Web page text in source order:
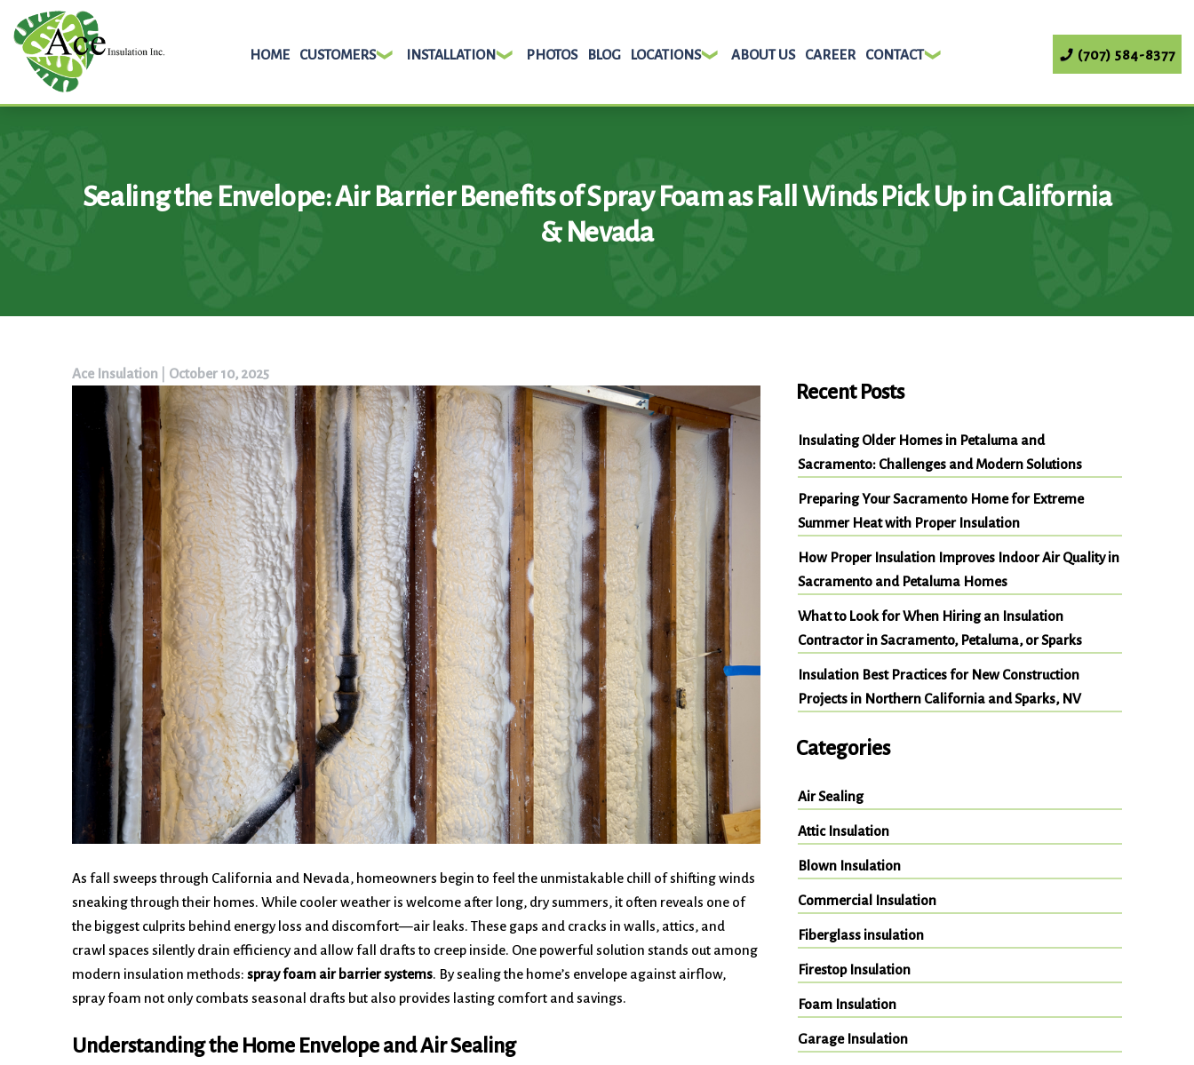
HOME CUSTOMERS INSTALLATION PHOTOS BLOG LOCATIONS ABOUT US CAREER CONTACT (707) 584-8377
Sealing the Envelope: Air Barrier Benefits of Spray Foam as Fall Winds Pick Up in California
& Nevada
Ace Insulation October 10, 2025
As fall sweeps through California and Nevada, homeowners begin to feel the unmistakable chill of shifting winds
sneaking through their homes. While cooler weather is welcome after long, dry summers, it often reveals one of
the biggest culprits behind energy loss and discomfort—air leaks. These gaps and cracks in walls, attics, and
crawl spaces silently drain efficiency and allow fall drafts to creep inside. One powerful solution stands out among
modern insulation methods: spray foam air barrier systems. By sealing the home’s envelope against airflow,
spray foam not only combats seasonal drafts but also provides lasting comfort and savings.
Understanding the Home Envelope and Air Sealing
Recent Posts
Insulating Older Homes in Petaluma and
Sacramento: Challenges and Modern Solutions
Preparing Your Sacramento Home for Extreme
Summer Heat with Proper Insulation
How Proper Insulation Improves Indoor Air Quality in
Sacramento and Petaluma Homes
What to Look for When Hiring an Insulation
Contractor in Sacramento, Petaluma, or Sparks
Insulation Best Practices for New Construction
Projects in Northern California and Sparks, NV
Categories
Air Sealing
Attic Insulation
Blown Insulation
Commercial Insulation
Fiberglass insulation
Firestop Insulation
Foam Insulation
Garage Insulation